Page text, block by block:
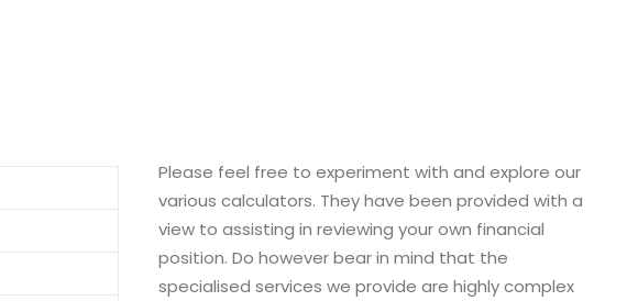
Please feel free to experiment with and explore our
various calculators. They have been provided with a
view to assisting in reviewing your own financial
position. Do however bear in mind that the
specialised services we provide are highly complex